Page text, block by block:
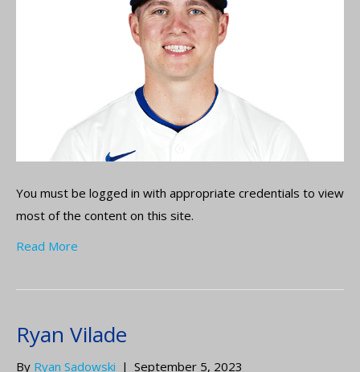
You must be logged in with appropriate credentials to view
most of the content on this site.
Read More
Ryan Vilade
By Ryan Sadowski | September 5, 2023